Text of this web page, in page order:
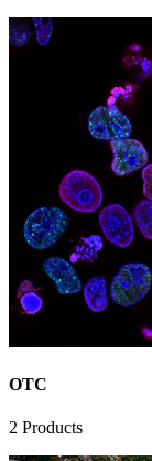
OTC
2 Products